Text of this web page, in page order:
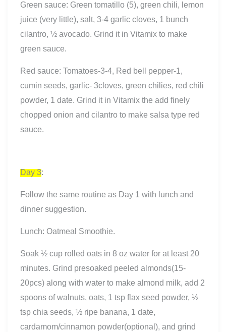
Green sauce: Green tomatillo (5), green chili, lemon
juice (very little), salt, 3-4 garlic cloves, 1 bunch
cilantro, ½ avocado. Grind it in Vitamix to make
green sauce.
Red sauce: Tomatoes-3-4, Red bell pepper-1,
cumin seeds, garlic- 3cloves, green chilies, red chili
powder, 1 date. Grind it in Vitamix the add finely
chopped onion and cilantro to make salsa type red
sauce.
Day 3:
Follow the same routine as Day 1 with lunch and
dinner suggestion.
Lunch: Oatmeal Smoothie.
Soak ½ cup rolled oats in 8 oz water for at least 20
minutes. Grind presoaked peeled almonds(15-
20pcs) along with water to make almond milk, add 2
spoons of walnuts, oats, 1 tsp flax seed powder, ½
tsp chia seeds, ½ ripe banana, 1 date,
cardamom/cinnamon powder(optional), and grind